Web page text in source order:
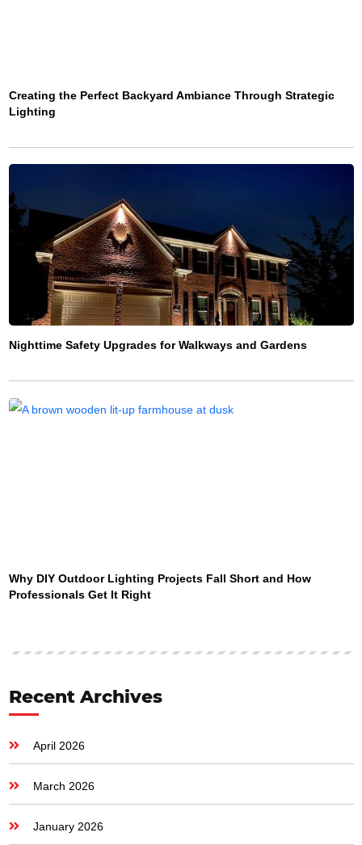
Creating the Perfect Backyard Ambiance Through Strategic
Lighting
Nighttime Safety Upgrades for Walkways and Gardens
Why DIY Outdoor Lighting Projects Fall Short and How
Professionals Get It Right
Recent Archives
April 2026
March 2026
January 2026